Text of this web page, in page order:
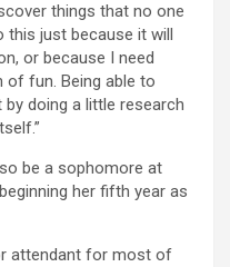
things that no one
this just because it will
or because I need
of fun. Being able to
doing a little research
be a sophomore at
her fifth year as
attendant for most of